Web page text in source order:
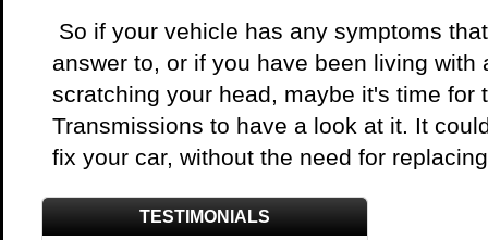
So if your vehicle has any symptoms
answer to, or if you have been living with
scratching your head, maybe it's time for
Transmissions to have a look at it. It
fix your car, without the need for
TESTIMONIALS